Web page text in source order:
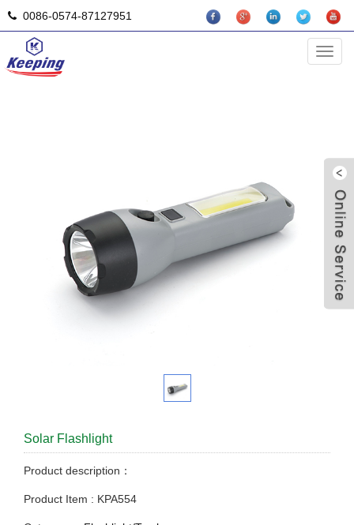
0086-0574-87127951
Solar Flashlight
Solar Flashlight
Product description：
Product Item : KPA554